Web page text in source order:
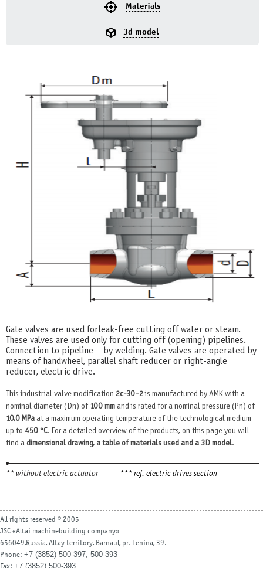
Materials
3d model
Gate valves are used for leak-free cutting off water or steam.
These valves are used only for cutting off (opening) pipelines.
Connection to pipeline – by welding. Gate valves are operated by
means of handwheel, parallel shaft reducer or right-angle
reducer, electric drive.
This industrial valve modification 2c-30-2is manufactured by AMK with a
nominal diameter (Dn) of 100 mm and is rated for a nominal pressure (Pn) of
10,0 MPa at a maximum operating temperature of the technological medium
up to 450 °С. For a detailed overview of the products, on this page you will
find a dimensional drawing, a table of materials used and a 3D model.
** without electric actuator *** ref. electric drives section
All rights reserved © 2005
JSC «Altai machinebuilding company»
656049,Russia, Altay territory, Barnaul, pr. Lenina, 39.
Phone: +7 (3852) 500-397, 500-393
Fax: +7 (3852) 500-393